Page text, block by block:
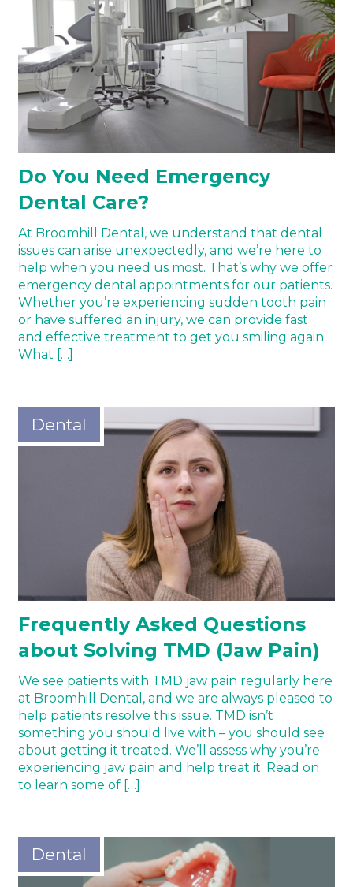
Do You Need Emergency
Dental Care?
At Broomhill Dental, we understand that dental
issues can arise unexpectedly, and we’re here to
help when you need us most. That’s why we offer
emergency dental appointments for our patients.
Whether you’re experiencing sudden tooth pain
or have suffered an injury, we can provide fast
and effective treatment to get you smiling again.
What […]
Frequently Asked Questions
about Solving TMD (Jaw Pain)
Dental
We see patients with TMD jaw pain regularly here
at Broomhill Dental, and we are always pleased to
help patients resolve this issue. TMD isn’t
something you should live with – you should see
about getting it treated. We’ll assess why you’re
experiencing jaw pain and help treat it. Read on
to learn some of […]
Dental